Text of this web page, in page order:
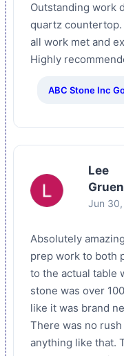
Outstanding work
quartz countertop.
all work met and
Highly
ABC Stone Inc
Lee
Jun
Absolutely
prep work to both
to the actual table
stone was over
like it was brand
There was no
anything like that.